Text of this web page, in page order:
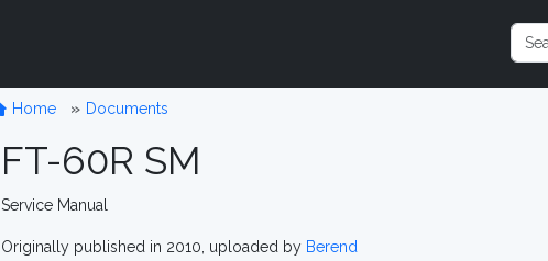
Home Documents
FT-60R SM
Service Manual
Originally published in 2010, uploaded by Berend